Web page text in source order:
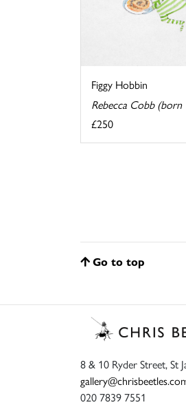
Figgy Hobbin
Rebecca Cobb (born
£250
Go to top
8 & 10 Ryder Street, St
020 7839 7551